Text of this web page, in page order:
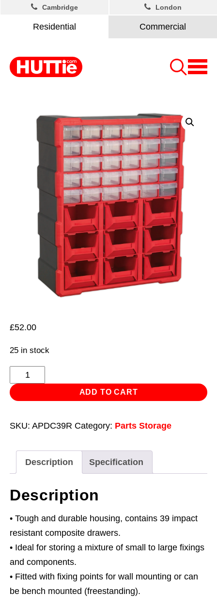
Residential Commercial
Cambridge London
£52.00
25 in stock
Cabinet
Box
39
-
quantity
ADD TO CART
SKU: APDC39R Category: Parts Storage
Description Specification
Description
• Tough and durable housing, contains 39 impact
resistant composite drawers.
• Ideal for storing a mixture of small to large fixings
and components.
• Fitted with fixing points for wall mounting or can
be bench mounted (freestanding).